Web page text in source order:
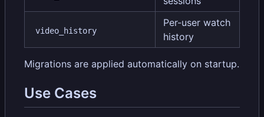
video_history
Per-user watch
history
Migrations are applied automatically on startup.
Use Cases